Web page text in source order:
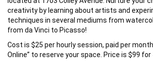
creativity by learning about artists and
techniques in several mediums from
from da Vinci to Picasso!
Cost is $25 per hourly session, paid per
Online” to reserve your space. Price is $99 for